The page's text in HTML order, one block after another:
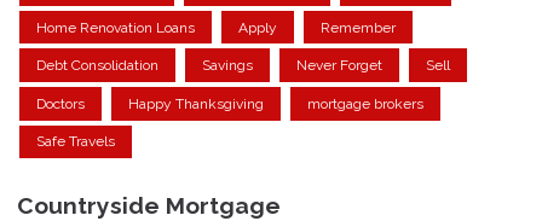
Home Renovation Loans Apply Remember
Debt Consolidation Savings Never Forget Sell
Doctors Happy Thanksgiving mortgage brokers
Safe Travels
Countryside Mortgage